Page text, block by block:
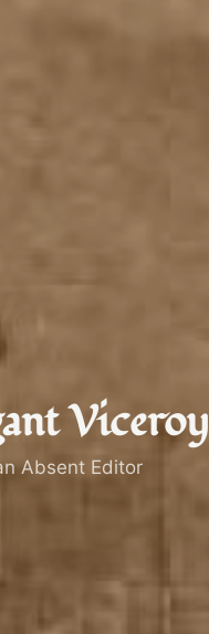
Viceroy
Absent Editor